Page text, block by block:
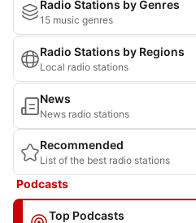
Radio Stations by Genres
15 music genres
Radio Stations by Regions
Local radio stations
News
News radio stations
Recommended
List of the best radio stations
Podcasts
Top Podcasts